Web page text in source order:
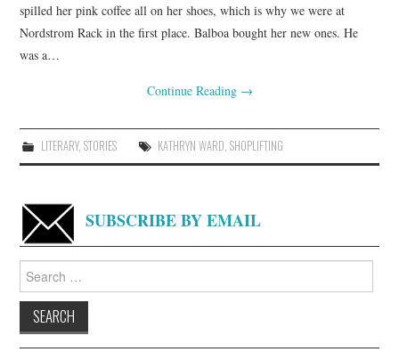
spilled her pink coffee all on her shoes, which is why we were at
Nordstrom Rack in the first place. Balboa bought her new ones. He
was a…
Continue Reading →
LITERARY, STORIES KATHRYN WARD SHOPLIFTING
SUBSCRIBE BY EMAIL
for: